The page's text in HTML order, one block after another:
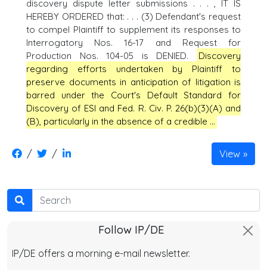
discovery dispute letter submissions . . . , IT IS
HEREBY ORDERED that: . . . (3) Defendant's request
to compel Plaintiff to supplement its responses to
Interrogatory Nos. 16-17 and Request for
Production Nos. 104-05 is DENIED.
Discovery
regarding efforts undertaken by Plaintiff to
preserve documents in anticipation of litigation is
barred under the Court's Default Standard for
Discovery of ESI and Fed. R. Civ. P. 26(b)(3)(A) and
(B), particularly in the absence of a credible …
/ / View
Search
Follow IP/DE
IP/DE offers a morning e-mail newsletter.